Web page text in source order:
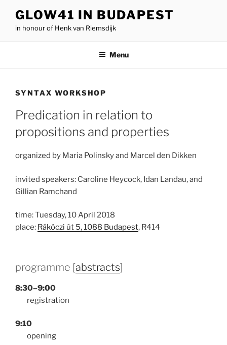
content
GLOW41 IN BUDAPEST
in honour of Henk van Riemsdijk
Menu
SYNTAX WORKSHOP
Predication in relation to
propositions and properties
organized by Maria Polinsky and Marcel den Dikken
invited speakers: Caroline Heycock, Idan Landau, and
Gillian Ramchand
time: Tuesday, 10 April 2018
place: Rákóczi út 5, 1088 Budapest, R414
programme [abstracts]
8:30–9:00
registration
9:10
opening